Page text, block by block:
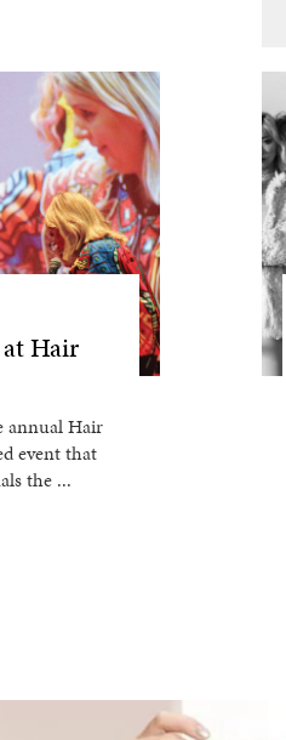
Hair
annual Hair
event that
the ...